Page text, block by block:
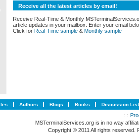
Receive all the latest articles by email!
Receive Real-Time & Monthly
article updates in your mailbox. Enter your email
Click for Real-Time sample& Monthly sample
Authors Blogs Books Discussion List
: :
MSTerminalServices.org is in no way
Copyright © 2011 All rights reserved.